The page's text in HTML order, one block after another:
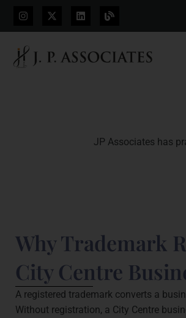
JP Associates has
Why Trademark
City Centre
A registered trademark converts a
Without registration, a City Centre